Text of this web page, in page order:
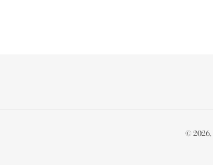
© 2026,